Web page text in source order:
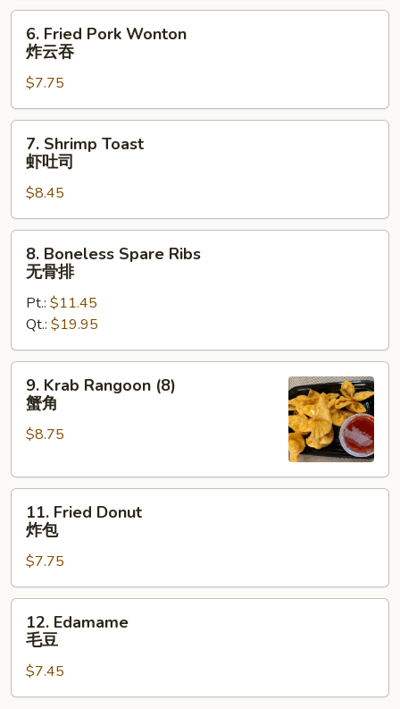
烤
Fried
Pork
Wonton
炸
云
6. Fried Pork Wonton
炸云吞
$7.75
Shrimp
Toast
吐
司
7. Shrimp Toast
虾吐司
$8.45
Boneless
Spare
Ribs
骨
排
8. Boneless Spare Ribs
无骨排
Pt.: $11.45
Qt.: $19.95
Krab
Rangoon
(8)
角
9. Krab Rangoon (8)
蟹角
$8.75
Fried
Donut
包
11. Fried Donut
炸包
$7.75
Edamame
12. Edamame
毛豆
$7.45